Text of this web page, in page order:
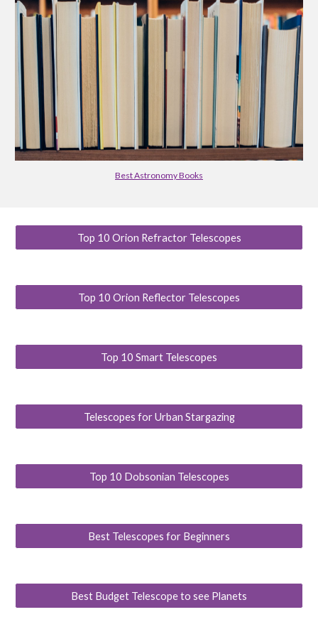
Best Astronomy Books
Top 10 Orion Refractor Telescopes
Top 10 Orion Reflector Telescopes
Top 10 Smart Telescopes
Telescopes for Urban Stargazing
Top 10 Dobsonian Telescopes
Best Telescopes for Beginners
Best Budget Telescope to see Planets